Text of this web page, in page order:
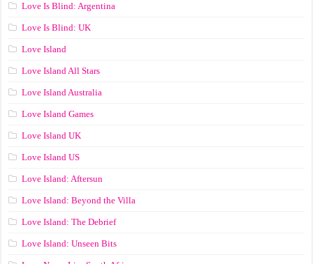
Love Is Blind: Argentina
Love Is Blind: UK
Love Island
Love Island All Stars
Love Island Australia
Love Island Games
Love Island UK
Love Island US
Love Island: Aftersun
Love Island: Beyond the Villa
Love Island: The Debrief
Love Island: Unseen Bits